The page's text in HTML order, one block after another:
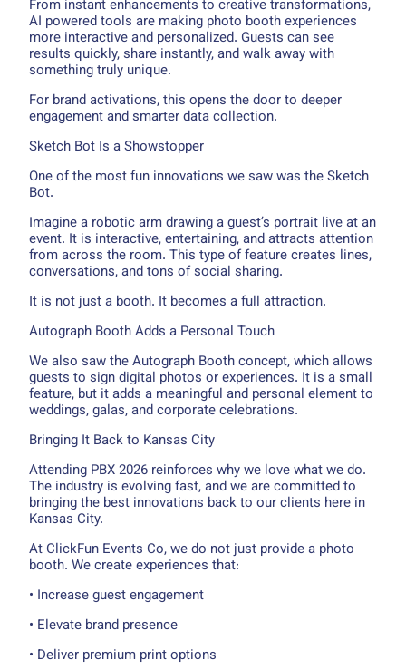
From instant enhancements to creative transformations,
AI powered tools are making photo booth experiences
more interactive and personalized. Guests can see
results quickly, share instantly, and walk away with
something truly unique.
For brand activations, this opens the door to deeper
engagement and smarter data collection.
Sketch Bot Is a Showstopper
One of the most fun innovations we saw was the Sketch
Bot.
Imagine a robotic arm drawing a guest’s portrait live at an
event. It is interactive, entertaining, and attracts attention
from across the room. This type of feature creates lines,
conversations, and tons of social sharing.
It is not just a booth. It becomes a full attraction.
Autograph Booth Adds a Personal Touch
We also saw the Autograph Booth concept, which allows
guests to sign digital photos or experiences. It is a small
feature, but it adds a meaningful and personal element to
weddings, galas, and corporate celebrations.
Bringing It Back to Kansas City
Attending PBX 2026 reinforces why we love what we do.
The industry is evolving fast, and we are committed to
bringing the best innovations back to our clients here in
Kansas City.
At ClickFun Events Co, we do not just provide a photo
booth. We create experiences that:
• Increase guest engagement
• Elevate brand presence
• Deliver premium print options